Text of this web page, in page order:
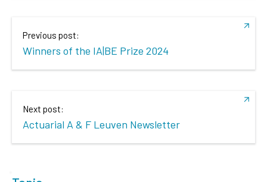
Previous post:
Winners of the IA|BE Prize 2024
Next post:
Actuarial A & F Leuven Newsletter